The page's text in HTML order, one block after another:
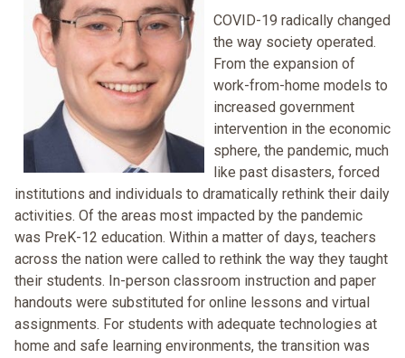
COVID-19 radically changed
the way society operated.
From the expansion of
work-from-home models to
increased government
intervention in the economic
sphere, the pandemic, much
like past disasters, forced
institutions and individuals to dramatically rethink their daily
activities. Of the areas most impacted by the pandemic
was PreK-12 education. Within a matter of days, teachers
across the nation were called to rethink the way they taught
their students. In-person classroom instruction and paper
handouts were substituted for online lessons and virtual
assignments. For students with adequate technologies at
home and safe learning environments, the transition was